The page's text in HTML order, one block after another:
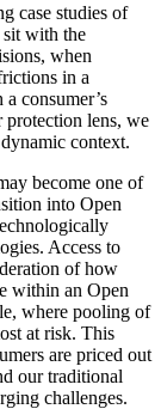
case studies of
with the
when
in a
consumer’s
lens, we
context.
become one of
into Open
Access to
of how
within an Open
where pooling of
at risk. This
are priced out
our traditional
challenges.